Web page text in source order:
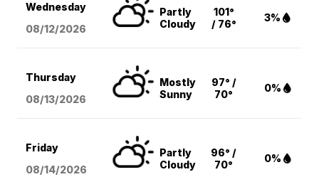
Wednesday
08/12/2026
Partly
Cloudy
101°
/ 76°
3%
Thursday
08/13/2026
Mostly
Sunny
97° /
70°
0%
Friday
08/14/2026
Partly
Cloudy
96° /
70°
0%